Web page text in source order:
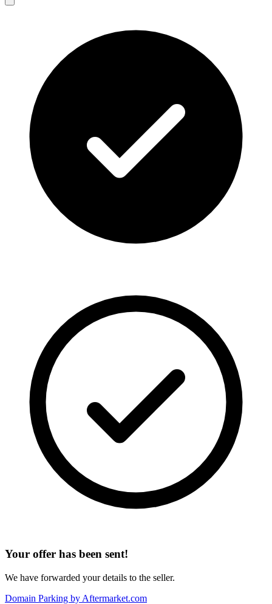
Your offer has been sent!
We have forwarded your details to the seller.
Domain Parking by Aftermarket.com